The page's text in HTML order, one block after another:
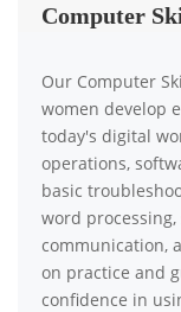
Computer
Our Computer
women develop
today's digital
operations,
basic
word
communication,
on practice and
confidence in